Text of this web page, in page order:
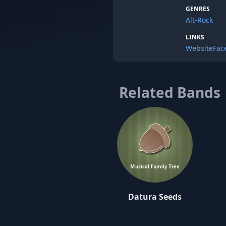
GENRES
Alt-Rock
LINKS
Website
Related Bands
Datura Seeds